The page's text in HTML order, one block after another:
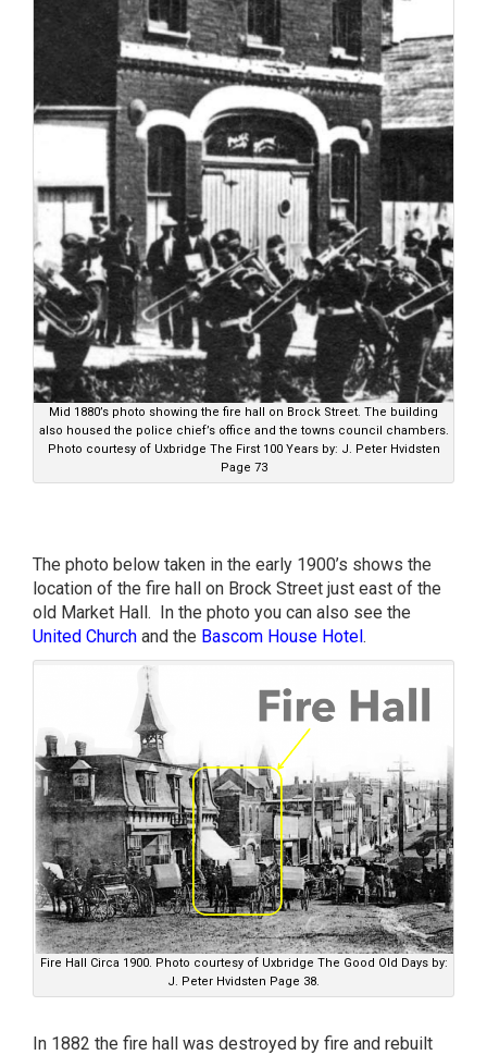
Mid 1880’s photo showing the fire hall on Brock Street. The building
also housed the police chief’s office and the towns council chambers.
Photo courtesy of Uxbridge The First 100 Years by: J. Peter Hvidsten
Page 73
The photo below taken in the early 1900’s shows the
location of the fire hall on Brock Street just east of the
old Market Hall. In the photo you can also see the
United Church and the Bascom House Hotel.
Fire Hall Circa 1900. Photo courtesy of Uxbridge The Good Old Days by:
J. Peter Hvidsten Page 38.
In 1882 the fire hall was destroyed by fire and rebuilt